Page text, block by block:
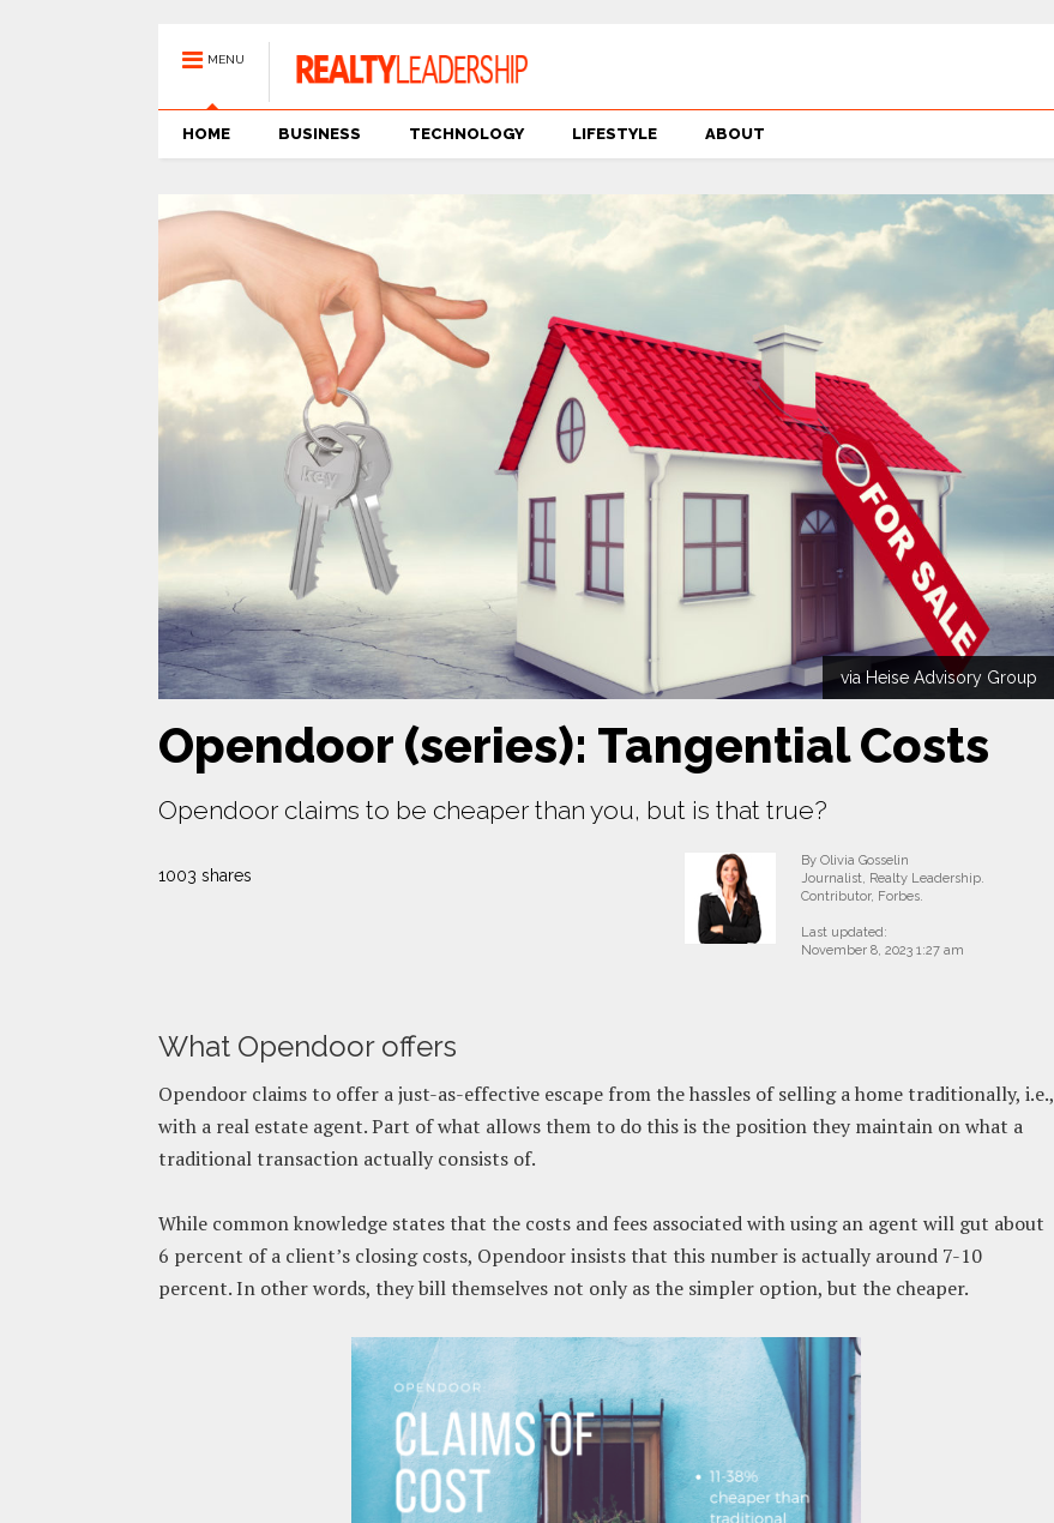
MENU
HOME BUSINESS TECHNOLOGY LIFESTYLE ABOUT
via Heise Advisory Group
Opendoor (series): Tangential Costs
Opendoor claims to be cheaper than you, but is that true?
1003 shares
By Olivia Gosselin
Journalist, Realty Leadership.
Contributor, Forbes.
Last updated:
November 8, 2023 1:27 am
What Opendoor offers
Opendoor claims to offer a just-as-effective escape from the hassles of selling a home traditionally, i.e.,
with a real estate agent. Part of what allows them to do this is the position they maintain on what a
traditional transaction actually consists of.
While common knowledge states that the costs and fees associated with using an agent will gut about
6 percent of a client’s closing costs, Opendoor insists that this number is actually around 7-10
percent. In other words, they bill themselves not only as the simpler option, but the cheaper.